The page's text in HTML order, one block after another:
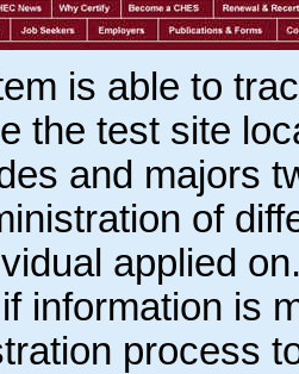
is able to
the test site
and majors
of
applied
information is
process